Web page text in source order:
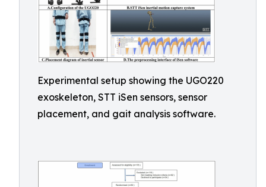
Experimental setup showing the UGO220
exoskeleton, STT iSen sensors, sensor
placement, and gait analysis software.